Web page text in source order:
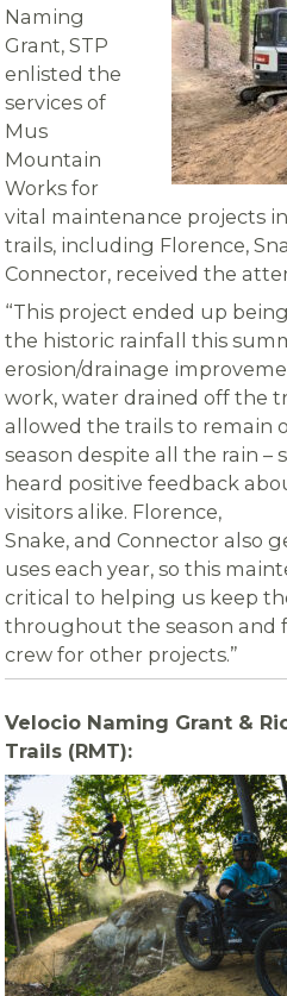
Naming
Grant, STP
enlisted the
services of
Mus
Mountain
Works for
vital maintenance projects
trails, including Florence,
Connector, received the
“This project ended up
the historic rainfall this
erosion/drainage
work, water drained off the
allowed the trails to remain
season despite all the rain –
heard positive feedback
visitors alike. Florence,
Snake, and Connector also
uses each year, so this
critical to helping us keep
throughout the season and
crew for other projects.”
Velocio Naming Grant &
Trails (RMT):